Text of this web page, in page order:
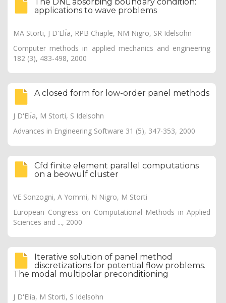
applications to wave problems
MA Storti, J D'Elı́a, RPB Chaple, NM Nigro, SR Idelsohn
Computer methods in applied mechanics and engineering
182 (3), 483-498, 2000
A closed form for low-order panel methods
J D'Elı́a, M Storti, S Idelsohn
Advances in Engineering Software 31 (5), 347-353, 2000
Cfd finite element parallel computations
on a beowulf cluster
VE Sonzogni, A Yommi, N Nigro, M Storti
European Congress on Computational Methods in Applied
Sciences and ..., 2000
Iterative solution of panel method
discretizations for potential flow problems.
The modal multipolar preconditioning
J D'Elía, M Storti, S Idelsohn